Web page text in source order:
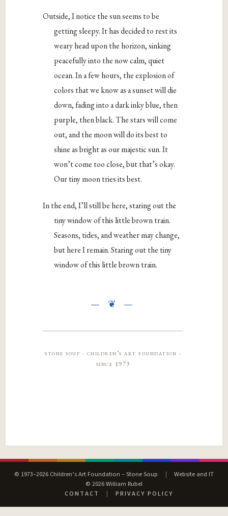
Outside, I notice the sun seems to be
getting sleepy. It has decided to rest its
weary head upon the horizon, sinking
peacefully into the now calm, quiet
ocean. In a few hours, the explosion of
colors that we know as a sunset will die
down, fading into a dark inky blue, then
purple, then black. The stars will come
out, and the moon will do its best to
shine as bright as our majestic sun. It
won’t come too close, but that’s okay.
Our tiny moon tries its best.
In the end, I’ll still be here, staring out the
tiny window of this little brown train.
Seasons, tides, and weather may change,
but here I remain. Staring out the tiny
window of this little brown train.
stone soup · children’s art foundation ·
since 1973
© 1973–2026 Children’s Art Foundation – Stone Soup |
Website and IT
© 2026 William Rubel
CONTACT
| PRIVACY POLICY